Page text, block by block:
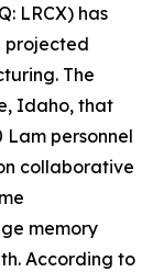
LRCX) has
projected
The
Idaho, that
personnel
collaborative
memory
According to